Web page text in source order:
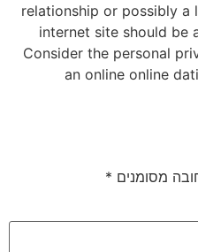
relationship or possibly a
internet site should be
Consider the personal
an online online
מסומנים *